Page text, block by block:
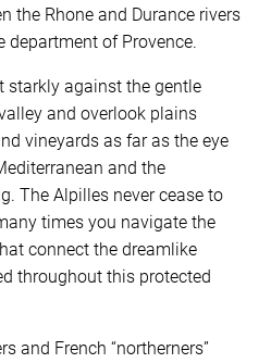
the Rhone and Durance rivers
department of Provence.
starkly against the gentle
and overlook plains
vineyards as far as the eye
and the
The Alpilles never cease to
times you navigate the
connect the dreamlike
throughout this protected
and French “northerners”